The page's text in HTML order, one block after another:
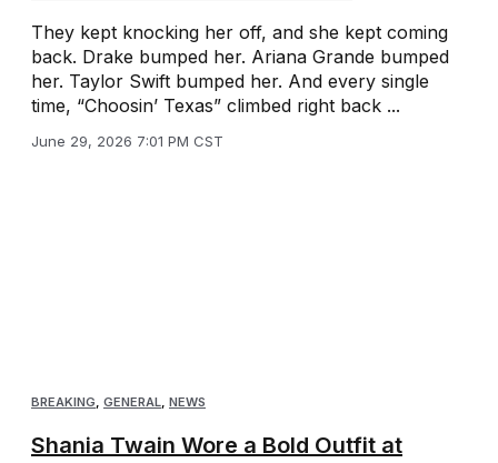
They kept knocking her off, and she kept coming
back. Drake bumped her. Ariana Grande bumped
her. Taylor Swift bumped her. And every single
time, “Choosin’ Texas” climbed right back ...
June 29, 2026 7:01 PM CST
BREAKING, GENERAL, NEWS
Shania Twain Wore a Bold Outfit at